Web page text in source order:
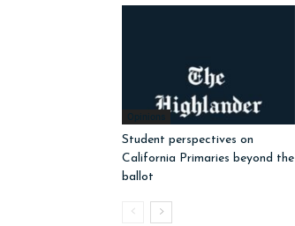
Opinions
Student perspectives on
California Primaries beyond the
ballot